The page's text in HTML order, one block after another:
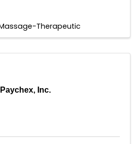
Therapeutic
Paychex, Inc.